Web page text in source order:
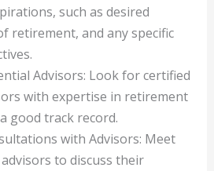
such as desired
retirement, and any specific
Advisors: Look for certified
with expertise in retirement
good track record.
with Advisors: Meet
to discuss their